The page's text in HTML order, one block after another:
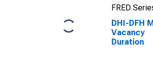
FRED
DHI-DFH
Vacancy
Duration